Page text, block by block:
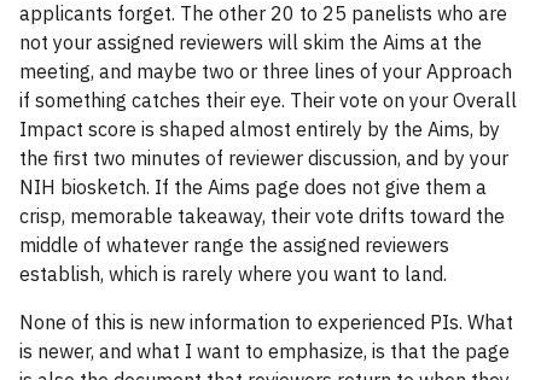
applicants forget. The other 20 to 25 panelists who are
not your assigned reviewers will skim the Aims at the
meeting, and maybe two or three lines of your Approach
if something catches their eye. Their vote on your Overall
Impact score is shaped almost entirely by the Aims, by
the first two minutes of reviewer discussion, and by your
NIH biosketch. If the Aims page does not give them a
crisp, memorable takeaway, their vote drifts toward the
middle of whatever range the assigned reviewers
establish, which is rarely where you want to land.
None of this is new information to experienced PIs. What
is newer, and what I want to emphasize, is that the page